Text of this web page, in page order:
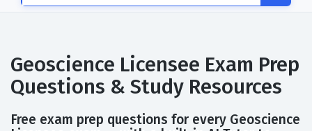
Geoscience Licensee Exam Prep
Questions & Study Resources
Free exam prep questions for every Geoscience